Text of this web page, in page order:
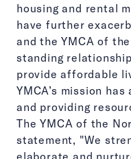
housing and rental
have further
and the YMCA of
standing
provide affordable
YMCA’s mission
and providing
The YMCA of the
statement, "We
elaborate and